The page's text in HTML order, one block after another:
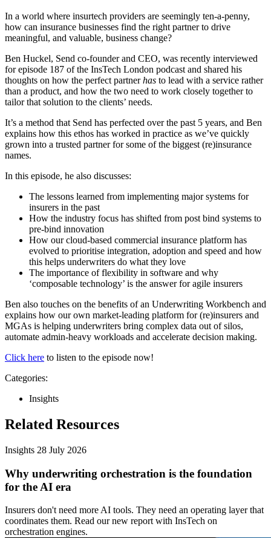
In a world where insurtech providers are seemingly ten-a-penny,
how can insurance businesses find the right partner to drive
meaningful, and valuable, business change?
Ben Huckel, Send co-founder and CEO, was recently interviewed
for episode 187 of the InsTech London podcast and shared his
thoughts on how the perfect partnerhas to lead with a service rather
than a product, and how the two need to work closely together to
tailor that solution to the clients’ needs.
It’s a method that Send has perfected over the past 5 years, and Ben
explains how this ethos has worked in practice as we’ve quickly
grown into a trusted partner for some of the biggest (re)insurance
names.
In this episode, he also discusses:
The lessons learned from implementing major systems for
insurers in the past
How the industry focus has shifted from post bind systems to
pre-bind innovation
How our cloud-based commercial insurance platform has
evolved to prioritise integration, adoption and speed and how
this helps underwriters do what they love
The importance of flexibility in software and why
‘composable technology’ is the answer for agile insurers
Ben also touches on the benefits of an Underwriting Workbench and
explains how our own market-leading platform for (re)insurers and
MGAs is helping underwriters bring complex data out of silos,
automate admin-heavy workloads and accelerate decision making.
Click here to listen to the episode now!
Categories:
Insights
Related Resources
Insights 28 July 2026
Why underwriting orchestration is the foundation
for the AI era
Insurers don't need more AI tools. They need an operating layer that
coordinates them. Read our new report with InsTech on
orchestration engines.